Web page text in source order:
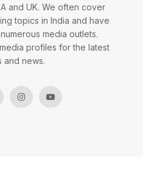
and UK. We often cover
topics in India and have
media outlets.
profiles for the latest
and news.